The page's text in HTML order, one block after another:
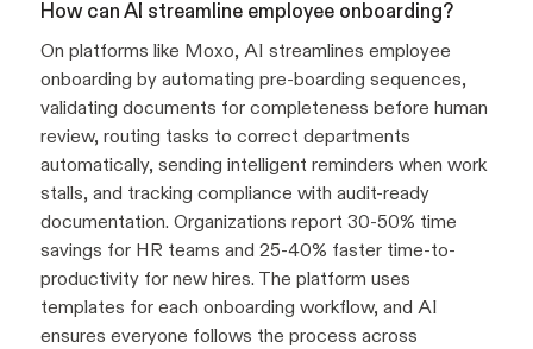
How can AI streamline employee onboarding?
On platforms like Moxo, AI streamlines employee
onboarding by automating pre-boarding sequences,
validating documents for completeness before human
review, routing tasks to correct departments
automatically, sending intelligent reminders when work
stalls, and tracking compliance with audit-ready
documentation. Organizations report 30-50% time
savings for HR teams and 25-40% faster time-to-
productivity for new hires. The platform uses
templates for each onboarding workflow, and AI
ensures everyone follows the process across